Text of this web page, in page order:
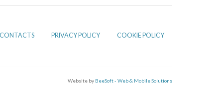
CONTACTS PRIVACY POLICY COOKIE POLICY
Website by BeeSoft - Web & Mobile Solutions